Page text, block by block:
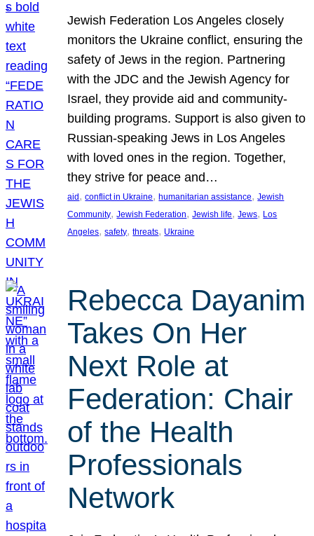
Jewish Federation Los Angeles closely
monitors the Ukraine conflict, ensuring the
safety of Jews in the region. Partnering
with the JDC and the Jewish Agency for
Israel, they provide aid and community-
building programs. Support is also given to
Russian-speaking Jews in Los Angeles
with loved ones in the region. Together,
they strive for peace and…
aid , conflict in Ukraine, humanitarian assistance, Jewish
Community, Jewish Federation, Jewish life, Jews, Los
Angeles, safety, threats, Ukraine
Rebecca Dayanim
Takes On Her
Next Role at
Federation: Chair
of the Health
Professionals
Network